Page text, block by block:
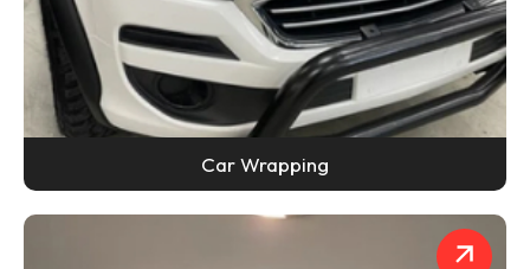
Car Wrapping